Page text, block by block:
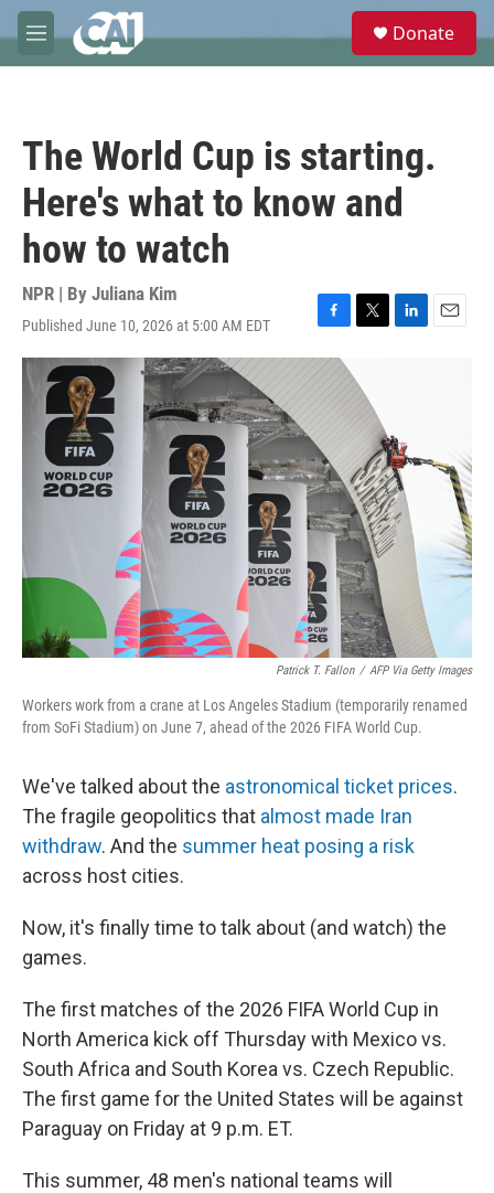
Skip to main content
M
e
e
Donate
The World Cup is starting.
Here's what to know and
how to watch
NPR | By Juliana Kim
Published June 10, 2026 at 5:00 AM EDT
F
a
c
o
k
T
i
t
L
d
I
n
E
Patrick T. Fallon / AFP Via Getty Images
Workers work from a crane at Los Angeles Stadium (temporarily renamed
from SoFi Stadium) on June 7, ahead of the 2026 FIFA World Cup.
We've talked about the astronomical ticket prices.
The fragile geopolitics that almost made Iran
withdraw. And the summer heat posing a risk
across host cities.
Now, it's finally time to talk about (and watch) the
games.
The first matches of the 2026 FIFA World Cup in
North America kick off Thursday with Mexico vs.
South Africa and South Korea vs. Czech Republic.
The first game for the United States will be against
Paraguay on Friday at 9 p.m. ET.
This summer, 48 men's national teams will